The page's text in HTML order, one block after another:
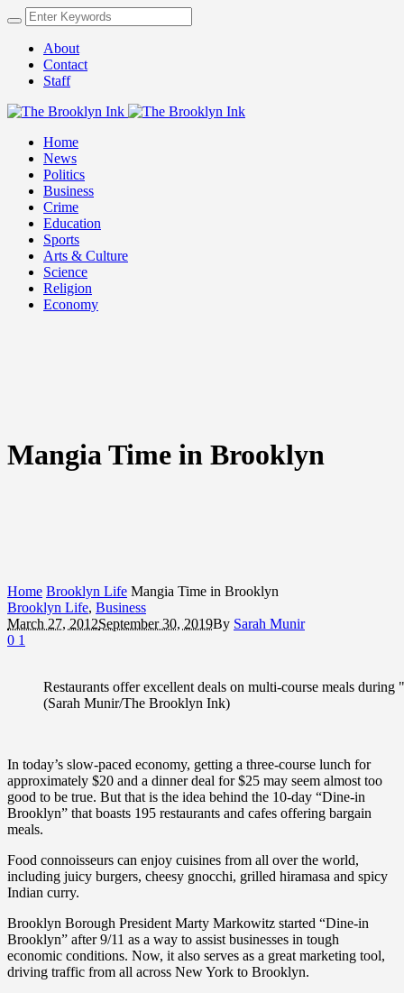
About
Contact
Staff
Home
News
Politics
Business
Crime
Education
Sports
Arts & Culture
Science
Religion
Economy
Mangia Time in Brooklyn
Home Brooklyn Life Mangia Time in Brooklyn
Brooklyn Life, Business
March 27, 2012September 30, 2019By Sarah Munir
0 1
Restaurants offer excellent deals on multi-course meals
(Sarah Munir/The Brooklyn Ink)
In today’s slow-paced economy, getting a three-course lunch for
approximately $20 and a dinner deal for $25 may seem almost too
good to be true. But that is the idea behind the 10-day “Dine-in
Brooklyn” that boasts 195 restaurants and cafes offering bargain
meals.
Food connoisseurs can enjoy cuisines from all over the world,
including juicy burgers, cheesy gnocchi, grilled hiramasa and spicy
Indian curry.
Brooklyn Borough President Marty Markowitz started “Dine-in
Brooklyn” after 9/11 as a way to assist businesses in tough
economic conditions. Now, it also serves as a great marketing tool,
driving traffic from all across New York to Brooklyn.